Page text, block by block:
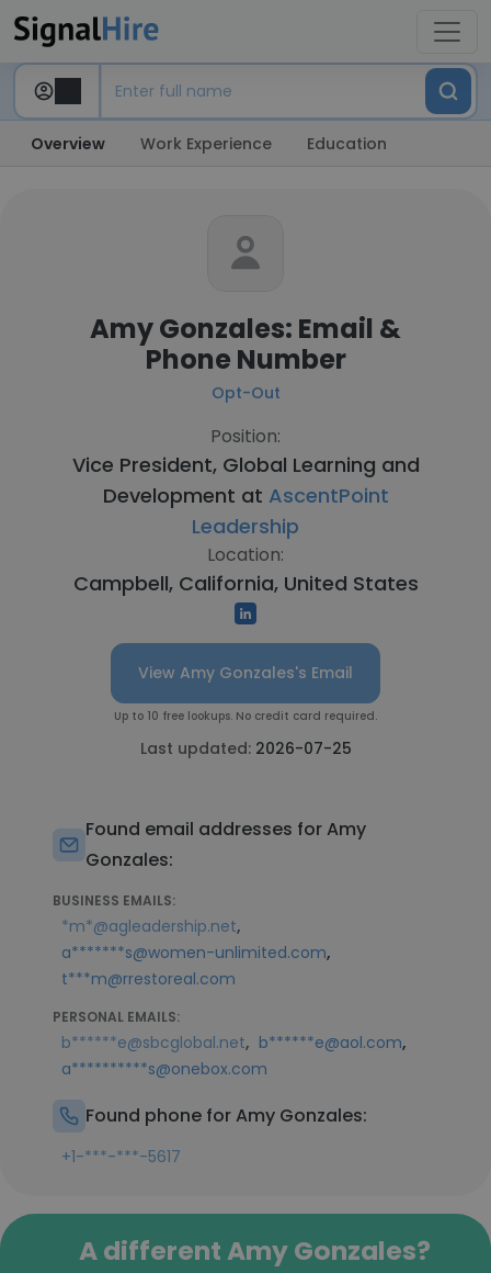
Overview Work Experience Education
Amy Gonzales: Email &
Phone Number
Opt-Out
Position:
Vice President, Global Learning and
Development at AscentPoint
Leadership
Location:
Campbell, California, United States
View Amy Gonzales's Email
Up to 10 free lookups. No credit card required.
Last updated: 2026-07-25
Found email addresses for Amy
Gonzales:
BUSINESS EMAILS:
*m*@agleadership.net,
a*******s@women-unlimited.com,
t***m@rrestoreal.com
PERSONAL EMAILS:
b******e@sbcglobal.net, b******e@aol.com,
a**********s@onebox.com
Found phone for Amy Gonzales:
+1-***-***-5617
A different Amy Gonzales?